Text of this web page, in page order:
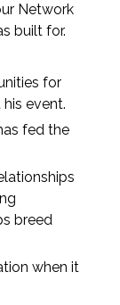
Network
built for.
for
event.
fed the
breed
when it